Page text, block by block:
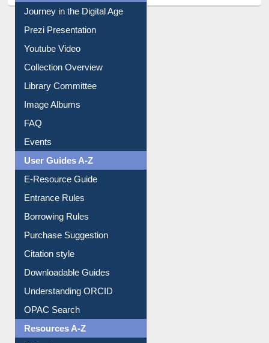
Journey in the Digital Age
Prezi Presentation
Youtube Video
Collection Overview
Library Committee
Image Albums
FAQ
Events
User Guides A-Z
E-Resource Guide
Entrance Rules
Borrowing Rules
Purchase Suggestion
Citation style
Downloadable Guides
Understanding ORCID
OPAC Search
Resources A-Z